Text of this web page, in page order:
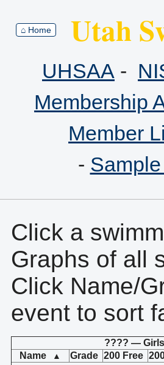
⌂ Home Utah
UHSAA -
Membership
Member
-
Click a
Graphs of all
Click Name/
event to sort
???? — Girls
Name
▲ Grade 200 Free